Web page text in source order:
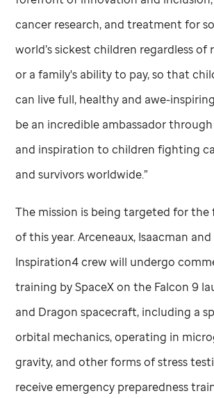
cancer research, and treatment for
world’s sickest children regardless of
or a family's ability to pay, so that
can live full, healthy and awe-
be an incredible ambassador
and inspiration to children fighting
and survivors worldwide.”
The mission is being targeted for
of this year. Arceneaux, Isaacman
Inspiration4 crew will undergo
training by SpaceX on the Falcon 9
and Dragon spacecraft, including a
orbital mechanics, operating in
gravity, and other forms of stress
receive emergency preparedness